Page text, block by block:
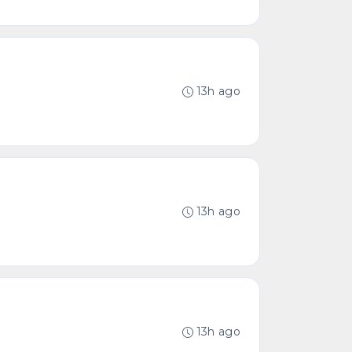
13h ago
13h ago
13h ago